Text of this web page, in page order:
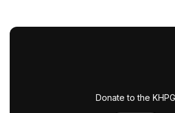
Donate to the KHPG